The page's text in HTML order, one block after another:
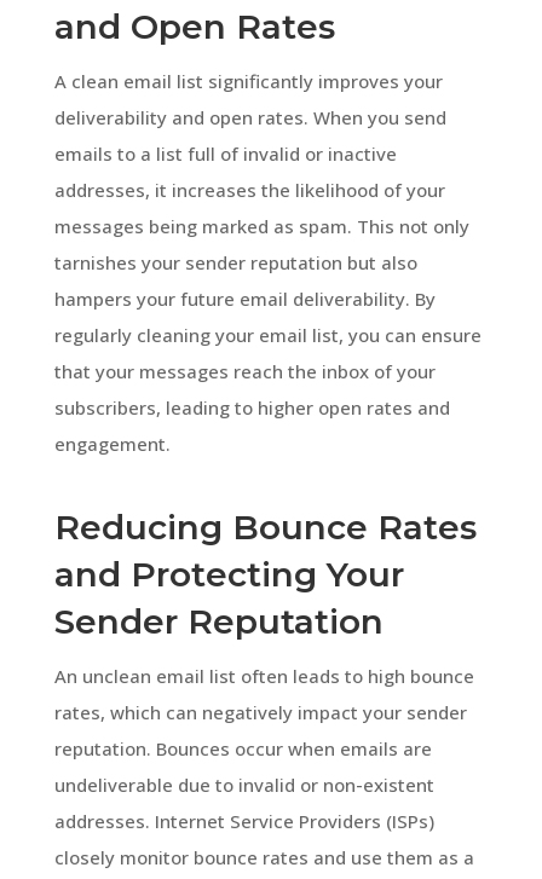
and Open Rates
A clean email list significantly improves your
deliverability and open rates. When you send
emails to a list full of invalid or inactive
addresses, it increases the likelihood of your
messages being marked as spam. This not only
tarnishes your sender reputation but also
hampers your future email deliverability. By
regularly cleaning your email list, you can ensure
that your messages reach the inbox of your
subscribers, leading to higher open rates and
engagement.
Reducing Bounce Rates
and Protecting Your
Sender Reputation
An unclean email list often leads to high bounce
rates, which can negatively impact your sender
reputation. Bounces occur when emails are
undeliverable due to invalid or non-existent
addresses. Internet Service Providers (ISPs)
closely monitor bounce rates and use them as a